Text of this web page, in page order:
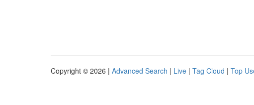
Copyright © 2026 | Advanced Search | Live | Tag Cloud | Top